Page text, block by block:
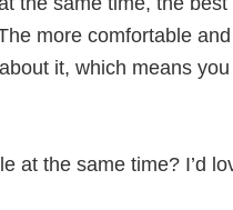
more comfortable
it, which means
at the same time? I’d